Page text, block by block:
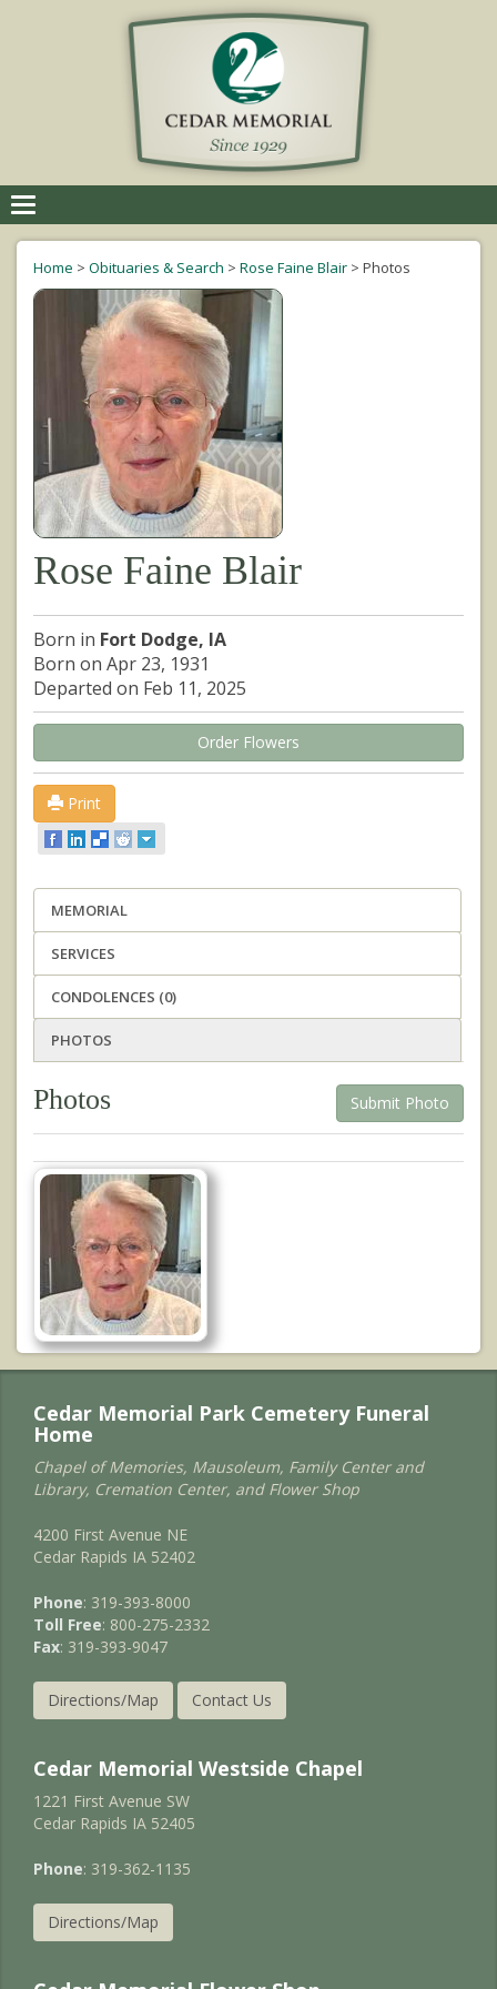
navigation
Home > Obituaries & Search > Rose Faine Blair > Photos
Rose Faine Blair
Born in Fort Dodge, IA
Born on Apr 23, 1931
Departed on Feb 11, 2025
Order Flowers
Print
MEMORIAL
SERVICES
CONDOLENCES (0)
PHOTOS
Submit Photo
Photos
Cedar Memorial Park Cemetery Funeral
Home
Chapel of Memories, Mausoleum, Family Center and
Library, Cremation Center, and Flower Shop
4200 First Avenue NE
Cedar Rapids IA 52402
Phone: 319-393-8000
Toll Free: 800-275-2332
Fax: 319-393-9047
Directions/Map Contact Us
Cedar Memorial Westside Chapel
1221 First Avenue SW
Cedar Rapids IA 52405
Phone: 319-362-1135
Directions/Map